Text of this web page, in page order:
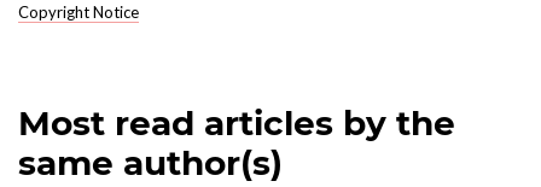
Copyright Notice
Most read articles by the
same author(s)